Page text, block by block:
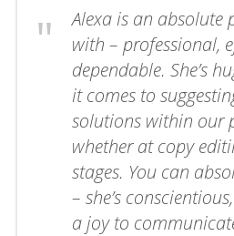
Alexa is an absolute
with – professional,
dependable. She’s
it comes to
solutions within our
whether at copy
stages. You can
– she’s
a joy to